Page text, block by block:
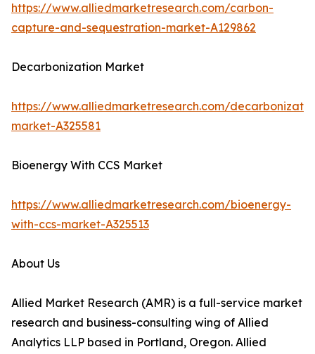
https://www.alliedmarketresearch.com/carbon-
capture-and-sequestration-market-A129862
Decarbonization Market
https://www.alliedmarketresearch.com/
market-A325581
Bioenergy With CCS Market
https://www.alliedmarketresearch.com/bioenergy-
with-ccs-market-A325513
About Us
Allied Market Research (AMR) is a full-service market
research and business-consulting wing of Allied
Analytics LLP based in Portland, Oregon. Allied